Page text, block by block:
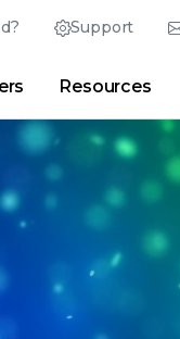
Support
Partner Portal
Newsroom Blogs
Resources